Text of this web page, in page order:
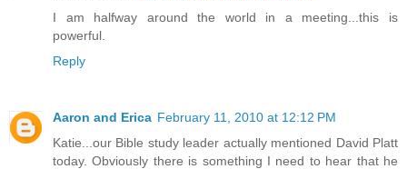
I am halfway around the world in a meeting...this is
powerful.
Reply
Aaron and Erica February 11, 2010 at 12:12 PM
Katie...our Bible study leader actually mentioned David Platt
today. Obviously there is something I need to hear that he